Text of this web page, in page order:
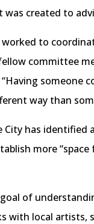
created to
worked to
committee
“Having someone
way than
City has
more
of
with local artists,